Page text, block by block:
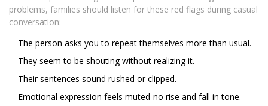
problems, families should listen for these red flags during casual
conversation:
The person asks you to repeat themselves more than usual.
They seem to be shouting without realizing it.
Their sentences sound rushed or clipped.
Emotional expression feels muted-no rise and fall in tone.